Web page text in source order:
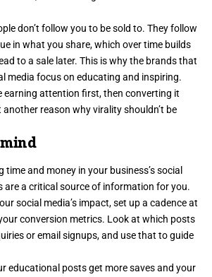
don’t follow you to be sold to. They follow
in what you share, which over time builds
to a sale later. This is why the brands that
media focus on educating and inspiring.
earning attention first, then converting it
another reason why virality shouldn’t be
time and money in your business’s social
are a critical source of information for you.
social media’s impact, set up a cadence at
conversion metrics. Look at which posts
or email signups, and use that to guide
educational posts get more saves and your